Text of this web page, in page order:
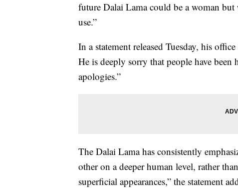
future Dalai Lama could be a woman
use.”
In a statement released Tuesday, his
He is deeply sorry that people have
apologies.”
The Dalai Lama has consistently
other on a deeper human level, rather
superficial appearances,” the statement